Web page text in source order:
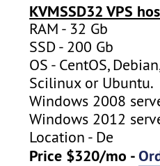
KVMSSD32 VPS
RAM - 32 Gb
SSD - 200 Gb
OS - CentOS,
Scilinux or Ubuntu.
Windows 2008
Windows 2012
Location - De
Price $320/mo -